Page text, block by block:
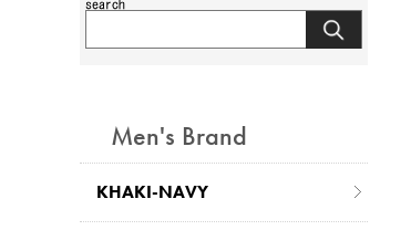
Men's Brand
KHAKI-NAVY